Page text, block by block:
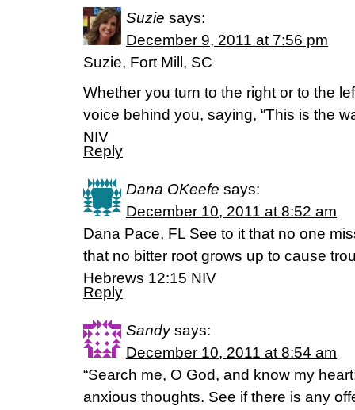
Suzie says:
December 9, 2011 at 7:56 pm
Suzie, Fort Mill, SC
Whether you turn to the right or to the
voice behind you, saying, “This is the
NIV
Reply
Dana OKeefe says:
December 10, 2011 at 8:52 am
Dana Pace, FL See to it that no one
that no bitter root grows up to cause
Hebrews 12:15 NIV
Reply
Sandy says:
December 10, 2011 at 8:54 am
“Search me, O God, and know my
anxious thoughts. See if there is any